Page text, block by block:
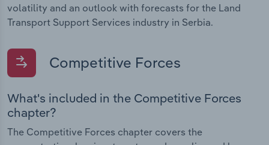
volatility and an outlook with forecasts for the Land
Transport Support Services industry in Serbia.
Competitive Forces
What's included in the Competitive Forces
chapter?
The Competitive Forces chapter covers the